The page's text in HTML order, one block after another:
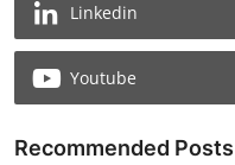
Linkedin
Youtube
Recommended Posts